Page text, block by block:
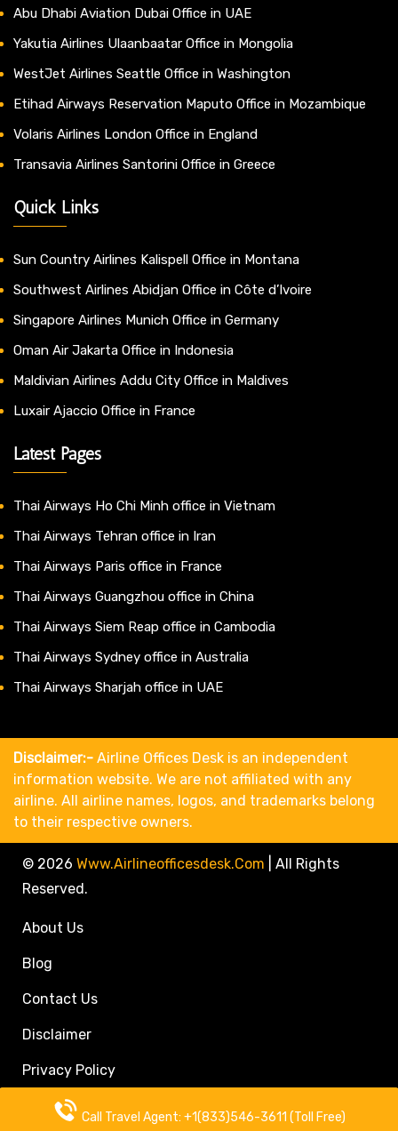
Call Travel Agent: +1(833)546-3611 (Toll Free)
Abu Dhabi Aviation Dubai Office in UAE
Yakutia Airlines Ulaanbaatar Office in Mongolia
WestJet Airlines Seattle Office in Washington
Etihad Airways Reservation Maputo Office in Mozambique
Volaris Airlines London Office in England
Transavia Airlines Santorini Office in Greece
Quick Links
Sun Country Airlines Kalispell Office in Montana
Southwest Airlines Abidjan Office in Côte d’Ivoire
Singapore Airlines Munich Office in Germany
Oman Air Jakarta Office in Indonesia
Maldivian Airlines Addu City Office in Maldives
Luxair Ajaccio Office in France
Latest Pages
Thai Airways Ho Chi Minh office in Vietnam
Thai Airways Tehran office in Iran
Thai Airways Paris office in France
Thai Airways Guangzhou office in China
Thai Airways Siem Reap office in Cambodia
Thai Airways Sydney office in Australia
Thai Airways Sharjah office in UAE
Disclaimer:- Airline Offices Desk is an independent
information website. We are not affiliated with any
airline. All airline names, logos, and trademarks belong
to their respective owners.
© 2026 Www.airlineofficesdesk.com
All Rights
Reserved.
About Us
Blog
Contact Us
Disclaimer
Privacy Policy
Call Travel Agent: +1(833)546-3611 (Toll Free)